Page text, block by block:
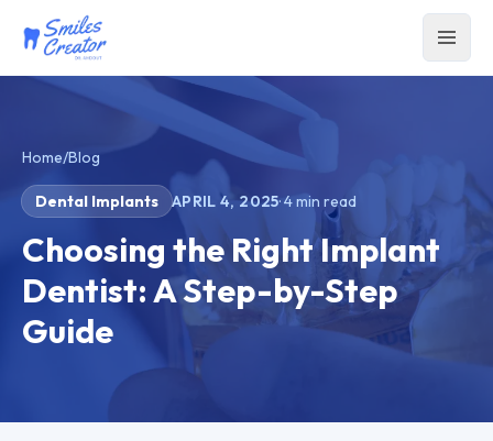
Home/Blog
Dental Implants APRIL 4, 2025·4min read
Choosing the Right Implant
Dentist: A Step-by-Step
Guide